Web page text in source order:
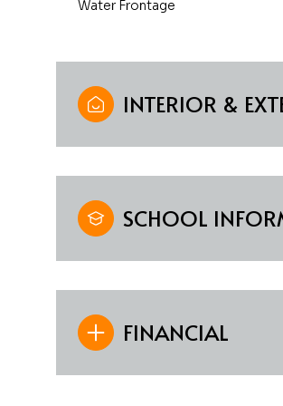
Water Frontage
INTERIOR &
SCHOOL
FINANCIAL